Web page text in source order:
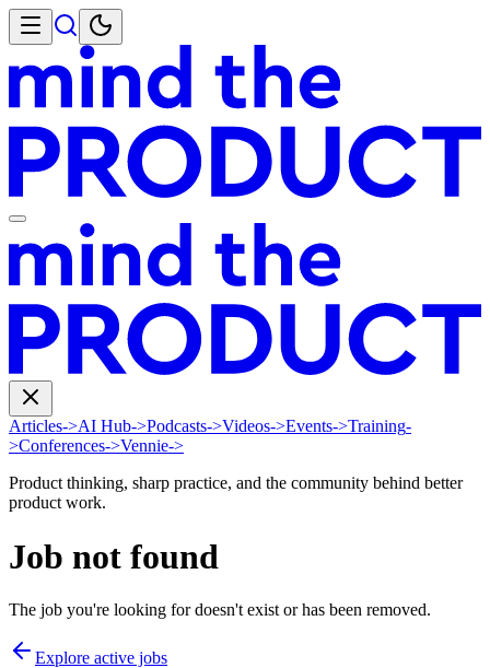
Articles->AI Hub->Podcasts->Videos->Events->Training-
>Conferences->Vennie->
Product thinking, sharp practice, and the community behind better
product work.
Job not found
The job you're looking for doesn't exist or has been removed.
Explore active jobs